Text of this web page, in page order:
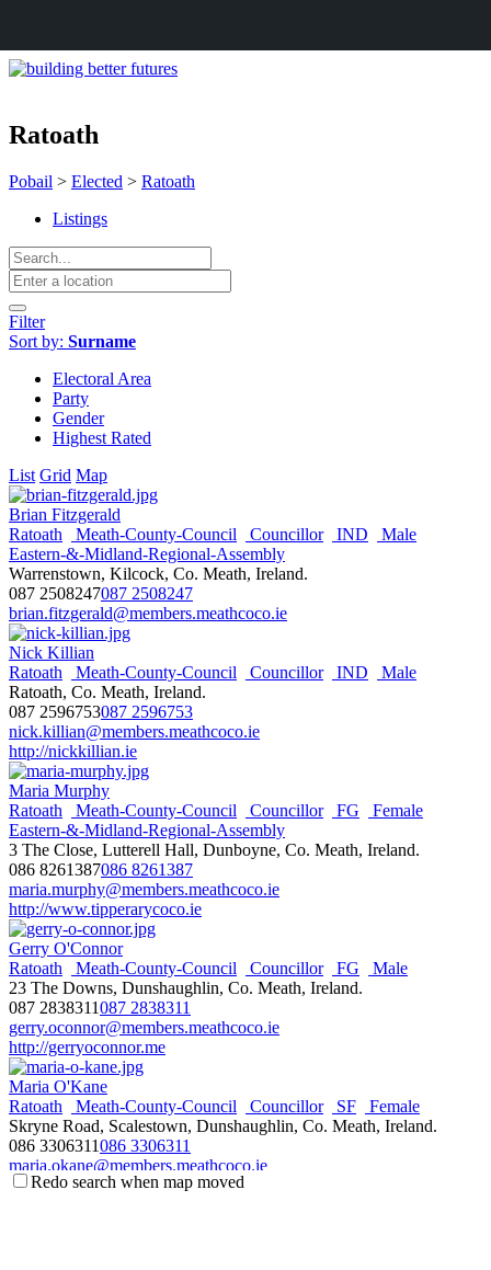
Ratoath
Pobail > Elected > Ratoath
Listings
Filter
Sort by: Surname
Electoral Area
Party
Gender
Highest Rated
List Grid Map
Brian Fitzgerald
Ratoath
Meath-County-Council Councillor IND
Male
Eastern-&-Midland-Regional-Assembly
Warrenstown, Kilcock, Co. Meath, Ireland.
087 2508247087 2508247
brian.fitzgerald@members.meathcoco.ie
Nick Killian
Ratoath
Meath-County-Council Councillor IND
Male
Ratoath, Co. Meath, Ireland.
087 2596753087 2596753
nick.killian@members.meathcoco.ie
http://nickkillian.ie
Maria Murphy
Ratoath
Meath-County-Council Councillor FG
Female
Eastern-&-Midland-Regional-Assembly
3 The Close, Lutterell Hall, Dunboyne, Co. Meath, Ireland.
086 8261387086 8261387
maria.murphy@members.meathcoco.ie
http://www.tipperarycoco.ie
Gerry O'Connor
Ratoath
Meath-County-Council Councillor FG
Male
23 The Downs, Dunshaughlin, Co. Meath, Ireland.
087 2838311087 2838311
gerry.oconnor@members.meathcoco.ie
http://gerryoconnor.me
Maria O'Kane
Ratoath
Meath-County-Council Councillor SF
Female
Skryne Road, Scalestown, Dunshaughlin, Co. Meath, Ireland.
086 3306311086 3306311
maria.okane@members.meathcoco.ie
Redo search when map moved